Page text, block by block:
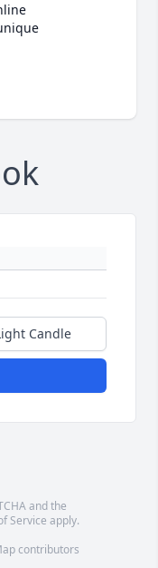
Candle
and the
Service apply.
contributors